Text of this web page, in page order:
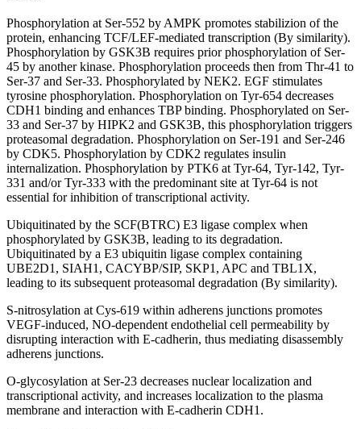
Phosphorylation at Ser-552 by AMPK promotes stabilizion of the
protein, enhancing TCF/LEF-mediated transcription (By similarity).
Phosphorylation by GSK3B requires prior phosphorylation of Ser-
45 by another kinase. Phosphorylation proceeds then from Thr-41 to
Ser-37 and Ser-33. Phosphorylated by NEK2. EGF stimulates
tyrosine phosphorylation. Phosphorylation on Tyr-654 decreases
CDH1 binding and enhances TBP binding. Phosphorylated on Ser-
33 and Ser-37 by HIPK2 and GSK3B, this phosphorylation triggers
proteasomal degradation. Phosphorylation on Ser-191 and Ser-246
by CDK5. Phosphorylation by CDK2 regulates insulin
internalization. Phosphorylation by PTK6 at Tyr-64, Tyr-142, Tyr-
331 and/or Tyr-333 with the predominant site at Tyr-64 is not
essential for inhibition of transcriptional activity.
Ubiquitinated by the SCF(BTRC) E3 ligase complex when
phosphorylated by GSK3B, leading to its degradation.
Ubiquitinated by a E3 ubiquitin ligase complex containing
UBE2D1, SIAH1, CACYBP/SIP, SKP1, APC and TBL1X,
leading to its subsequent proteasomal degradation (By similarity).
S-nitrosylation at Cys-619 within adherens junctions promotes
VEGF-induced, NO-dependent endothelial cell permeability by
disrupting interaction with E-cadherin, thus mediating disassembly
adherens junctions.
O-glycosylation at Ser-23 decreases nuclear localization and
transcriptional activity, and increases localization to the plasma
membrane and interaction with E-cadherin CDH1.